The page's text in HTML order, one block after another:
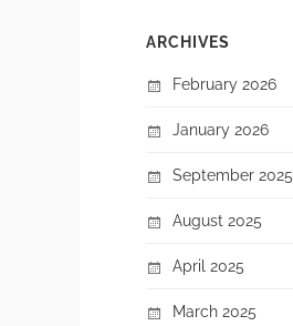
ARCHIVES
February 2026
January 2026
September 2025
August 2025
April 2025
March 2025